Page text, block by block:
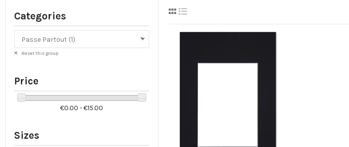
Categories
Reset this group
Price
€0.00 - €15.00
Sizes